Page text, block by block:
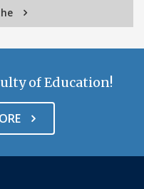
of Education!